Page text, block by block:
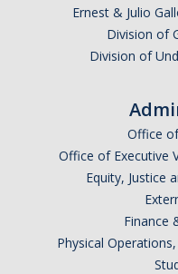
By Departments
Lecturer Resources
Personnel Services
Faculty Dept Support
Immigration FAQs
Ernest & Julio
Division of
Division of
Office
Office of Executive
Equity, Justice
Finance
Physical